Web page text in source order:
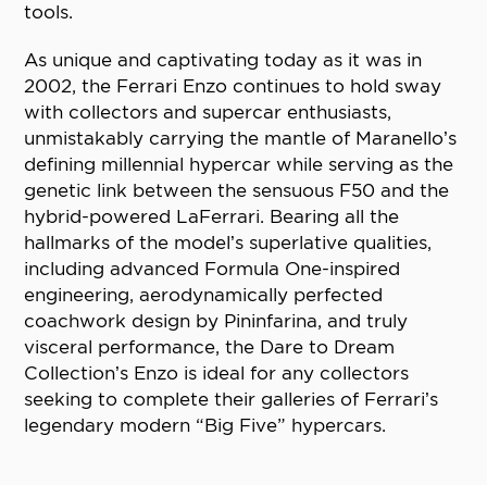
tools.
As unique and captivating today as it was in
2002, the Ferrari Enzo continues to hold sway
with collectors and supercar enthusiasts,
unmistakably carrying the mantle of Maranello’s
defining millennial hypercar while serving as the
genetic link between the sensuous F50 and the
hybrid-powered LaFerrari. Bearing all the
hallmarks of the model’s superlative qualities,
including advanced Formula One-inspired
engineering, aerodynamically perfected
coachwork design by Pininfarina, and truly
visceral performance, the Dare to Dream
Collection’s Enzo is ideal for any collectors
seeking to complete their galleries of Ferrari’s
legendary modern “Big Five” hypercars.